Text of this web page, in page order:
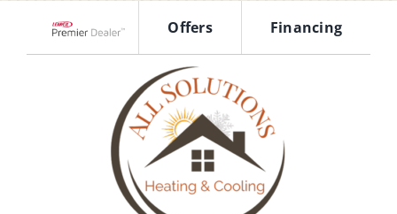
content
Offers Financing